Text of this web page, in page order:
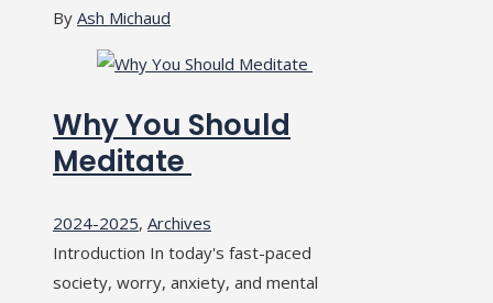
By Ash Michaud
Why You Should
Meditate
2024-2025, Archives
Introduction In today's fast-paced
society, worry, anxiety, and mental